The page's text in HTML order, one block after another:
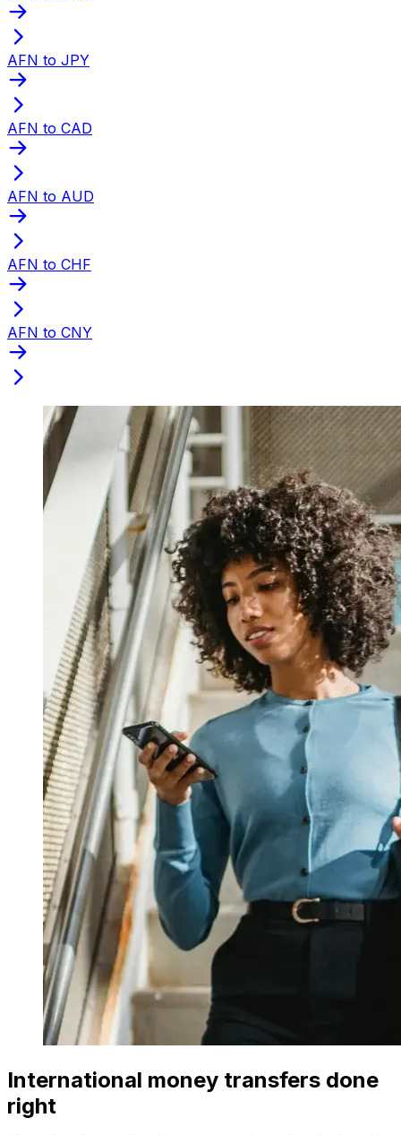
AFN to JPY
AFN to CAD
AFN to AUD
AFN to CHF
AFN to CNY
International money transfers done
right